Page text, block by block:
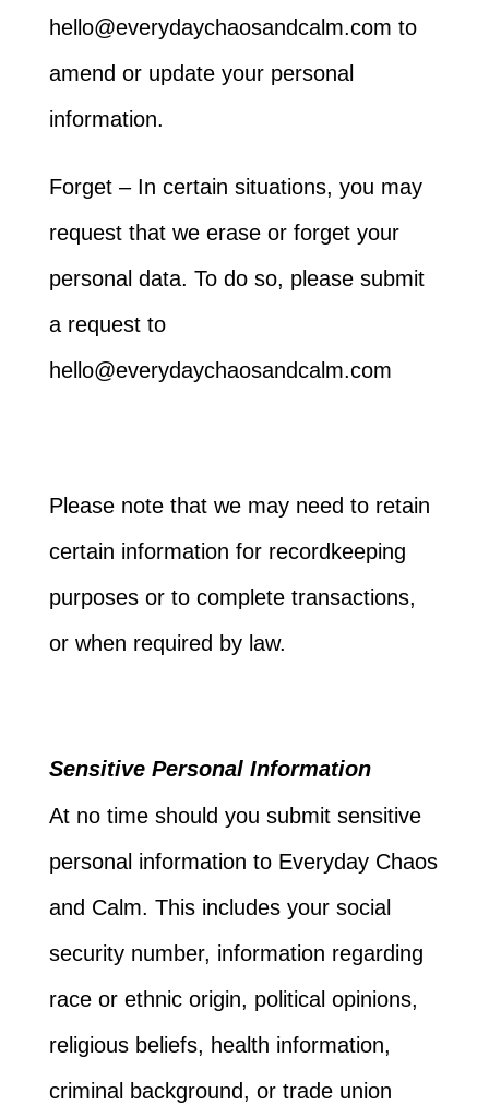
hello@everydaychaosandcalm.com to
amend or update your personal
information.
Forget – In certain situations, you may
request that we erase or forget your
personal data. To do so, please submit
a request to
hello@everydaychaosandcalm.com
Please note that we may need to retain
certain information for recordkeeping
purposes or to complete transactions,
or when required by law.
Sensitive Personal Information
At no time should you submit sensitive
personal information to Everyday Chaos
and Calm. This includes your social
security number, information regarding
race or ethnic origin, political opinions,
religious beliefs, health information,
criminal background, or trade union